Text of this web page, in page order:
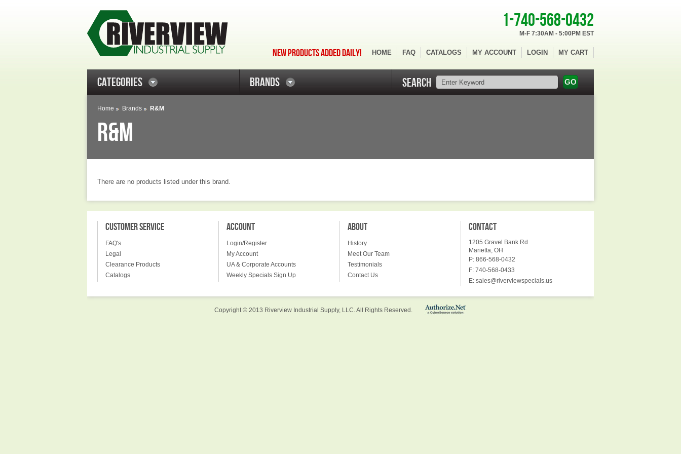
1-740-568-0432
M-F 7:30AM - 5:00PM EST
NEW PRODUCTS ADDED DAILY! HOME FAQ CATALOGS MY ACCOUNT LOGIN MY CART
CATEGORIES BRANDS SEARCH
Home Brands R&M
R&M
There are no products listed under this brand.
CUSTOMER SERVICE
FAQ's
Legal
Clearance Products
Catalogs
ACCOUNT
Login/Register
My Account
UA & Corporate Accounts
Weekly Specials Sign Up
ABOUT
History
Meet Our Team
Testimonials
Contact Us
CONTACT
1205 Gravel Bank Rd
Marietta, OH
P: 866-568-0432
F: 740-568-0433
E: sales@riverviewspecials.us
Copyright © 2013 Riverview Industrial Supply, LLC. All Rights Reserved.